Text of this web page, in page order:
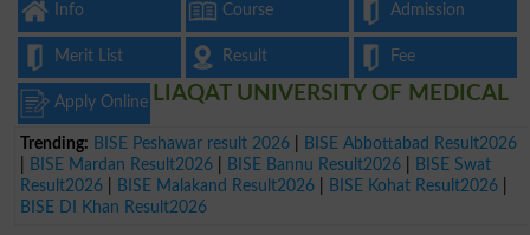
Info Course Admission
Merit List Result Fee
Apply Online
Trending: BISE Peshawar result 2026
BISE Abbottabad Result2026
BISE Mardan Result2026 BISE Bannu Result2026
BISE Swat
Result2026
BISE Malakand Result2026 BISE Kohat Result2026
BISE DI Khan Result2026
LIAQAT UNIVERSITY OF MEDICAL